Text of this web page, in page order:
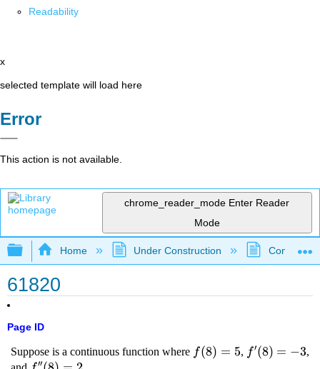
Readability
x
selected template will load here
Error
This action is not available.
chrome_reader_mode Enter Reader
Mode
Expand/collapse global hierarchy
Home Under Construction
61820
Page ID